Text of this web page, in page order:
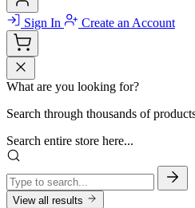
Sign In Create an Account
What are you looking for?
Search through thousands of
Search entire store here...
View all results